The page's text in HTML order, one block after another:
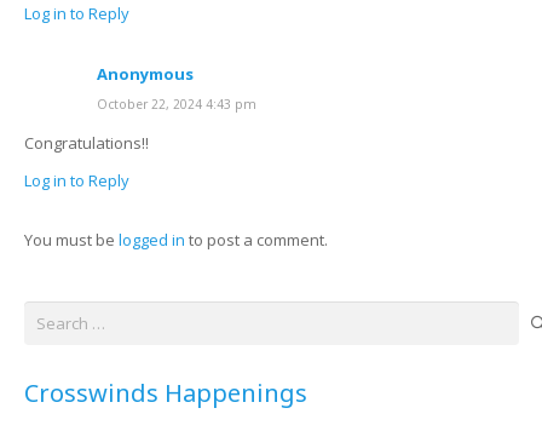
Log in to Reply
Anonymous
October 22, 2024 4:43 pm
Congratulations!!
Log in to Reply
You must be logged in to post a comment.
Crosswinds Happenings